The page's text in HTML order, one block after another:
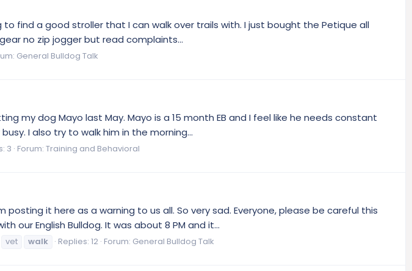
to find a good stroller that I can walk over trails with. I just bought the Petique all
no zip jogger but read complaints...
General Bulldog Talk
my dog Mayo last May. Mayo is a 15 month EB and I feel like he needs constant
I also try to walk him in the morning...
3 Forum: Training and Behavioral
it here as a warning to us all. So very sad. Everyone, please be careful this
our English Bulldog. It was about 8 PM and it...
vet walk Replies: 12 Forum: General Bulldog Talk